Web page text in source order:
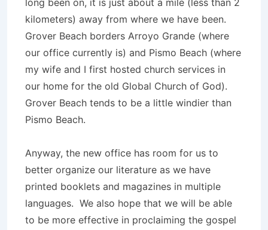
long been on, it is just about a mile (less than 2
kilometers) away from where we have been.
Grover Beach borders Arroyo Grande (where
our office currently is) and Pismo Beach (where
my wife and I first hosted church services in
our home for the old Global Church of God).
Grover Beach tends to be a little windier than
Pismo Beach.
Anyway, the new office has room for us to
better organize our literature as we have
printed booklets and magazines in multiple
languages. We also hope that we will be able
to be more effective in proclaiming the gospel